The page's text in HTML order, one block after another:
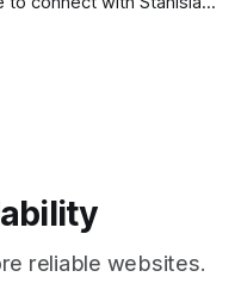
reliable websites.